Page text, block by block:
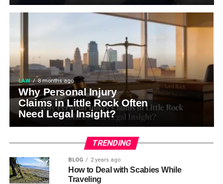
LAW 8 months ago
Why Personal Injury
Claims in Little Rock Often
Need Legal Insight?
TRENDING
BLOG 2 years ago
How to Deal with Scabies While
Traveling